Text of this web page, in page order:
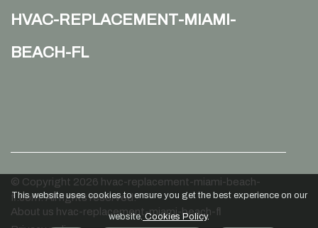
hvac-replacement-miami-
beach-fl
© Copyright 2026 hvac-replacement-miami-beach-
fl.com. All rights reserved.
About us hvac-replacement-miami-beach-fl
This website uses cookies to ensure you get the best experience on our
website.Cookies Policy.